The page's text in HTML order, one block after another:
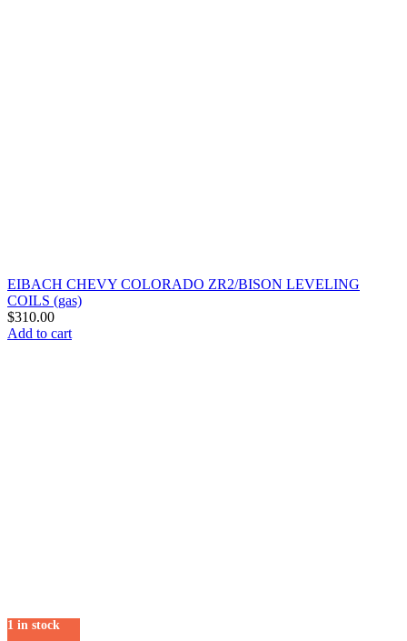
EIBACH CHEVY COLORADO ZR2/BISON LEVELING
COILS (gas)
$310.00
Add to cart
1 in stock